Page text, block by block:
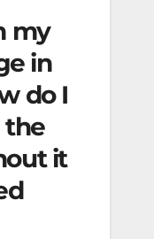
my
in
do I
the
it